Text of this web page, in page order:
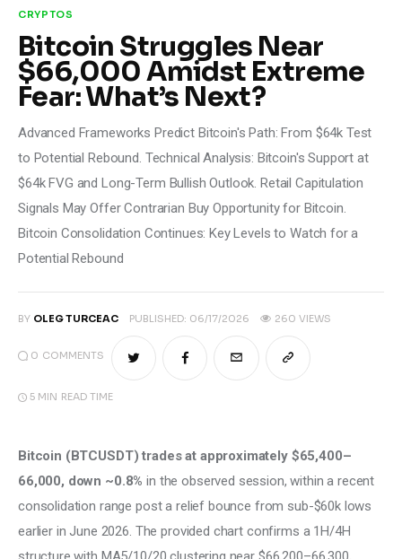
Climate
Markets
Tech
Reports
Shop
CRYPTOS
Bitcoin Struggles Near
$66,000 Amidst Extreme
Fear: What’s Next?
Advanced Frameworks Predict Bitcoin's Path: From $64k Test
to Potential Rebound. Technical Analysis: Bitcoin's Support at
$64k FVG and Long-Term Bullish Outlook. Retail Capitulation
Signals May Offer Contrarian Buy Opportunity for Bitcoin.
Bitcoin Consolidation Continues: Key Levels to Watch for a
Potential Rebound
BY OLEG TURCEAC PUBLISHED: 06/17/2026 260 VIEWS
0 COMMENTS
5 MIN READ TIME
Bitcoin (BTCUSDT) trades at approximately $65,400–
66,000, down ~0.8% in the observed session, within a recent
consolidation range post a relief bounce from sub-$60k lows
earlier in June 2026. The provided chart confirms a 1H/4H